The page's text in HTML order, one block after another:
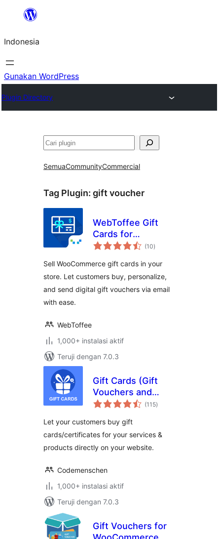
Lewati
konten
Indonesia
Gunakan WordPress
Plugin Directory
Cari
SemuaCommunityCommercial
Tag Plugin: gift voucher
WebToffee Gift
Cards for
WooCommerce
(10total
rating
)
Sell WooCommerce gift cards in your
store. Let customers buy, personalize,
and send digital gift vouchers via email
with ease.
WebToffee
1,000+ instalasi aktif
Teruji dengan 7.0.3
Gift Cards (Gift
Vouchers and
Packages)
Supported)
(115total
rating
)
Let your customers buy gift
cards/certificates for your services &
products directly on your website.
Codemenschen
1,000+ instalasi aktif
Teruji dengan 7.0.3
Gift Vouchers for